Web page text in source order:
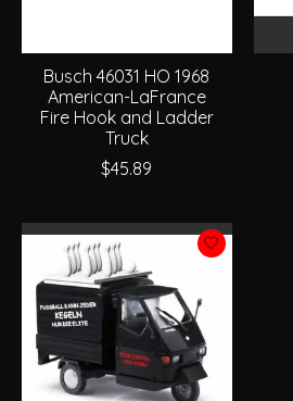
Busch 46031 HO 1968
American-LaFrance
Fire Hook and Ladder
Truck
$45.89